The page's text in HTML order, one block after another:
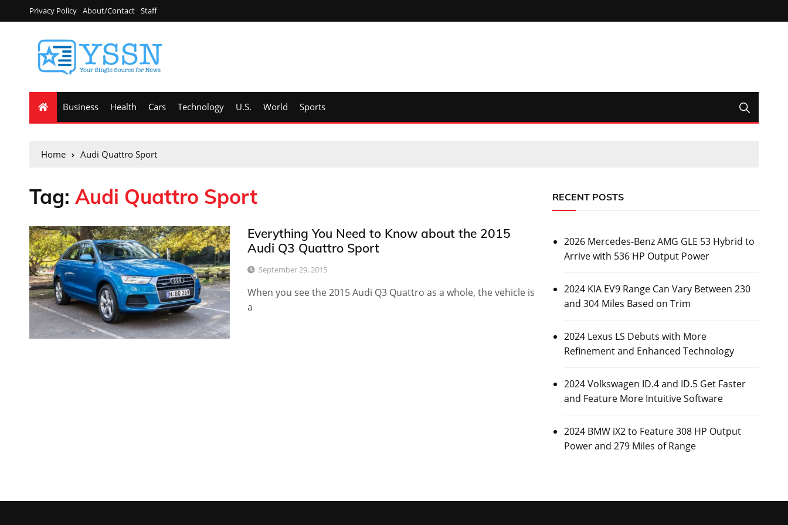
Privacy Policy About/Contact Staff
Business Health Cars Technology U.S. World Sports
Home Audi Quattro Sport
Tag: Audi Quattro Sport
Everything You Need to Know about the 2015
Audi Q3 Quattro Sport
September 29, 2015
When you see the 2015 Audi Q3 Quattro as a whole, the vehicle is
a
RECENT POSTS
2026 Mercedes-Benz AMG GLE 53 Hybrid to
Arrive with 536 HP Output Power
2024 KIA EV9 Range Can Vary Between 230
and 304 Miles Based on Trim
2024 Lexus LS Debuts with More
Refinement and Enhanced Technology
2024 Volkswagen ID.4 and ID.5 Get Faster
and Feature More Intuitive Software
2024 BMW iX2 to Feature 308 HP Output
Power and 279 Miles of Range